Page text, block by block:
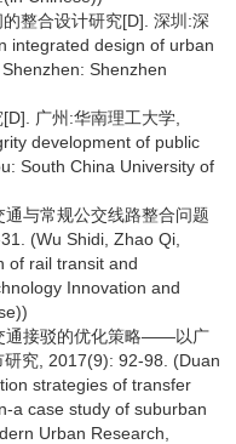
整合设计研究[D]. 深圳:深
integrated design of urban
Shenzhen
广州:华南理工大学,
development of public
South China University of
与常规公交线路整合问题
(Wu Shidi, Zhao Qi,
of rail transit and
Innovation and
通接驳的优化策略——以广
究, 2017(9): 92-98. (Duan
strategies of transfer
a case study of suburban
Urban Research,